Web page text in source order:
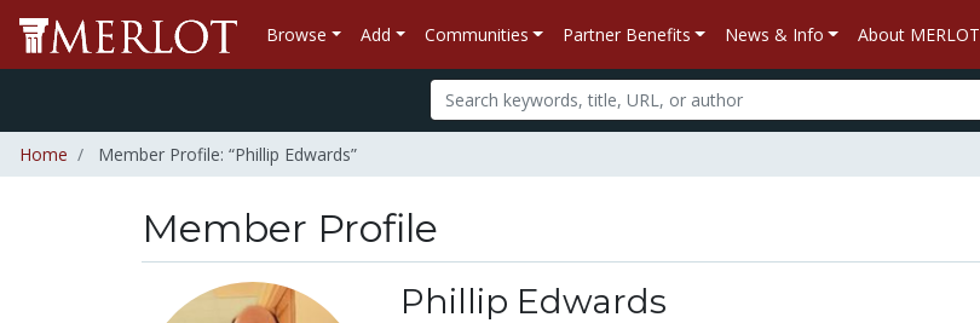
Browse Add Communities Partner Benefits News & Info About MERLOT
Home Member Profile: “Phillip Edwards”
Member Profile
Phillip Edwards